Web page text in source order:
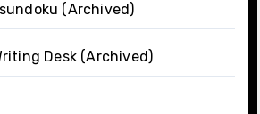
(Archived)
Desk (Archived)